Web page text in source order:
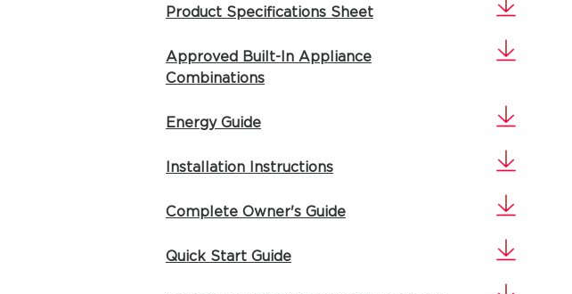
Product Specifications Sheet
Approved Built-In Appliance
Combinations
Energy Guide
Installation Instructions
Complete Owner's Guide
Quick Start Guide